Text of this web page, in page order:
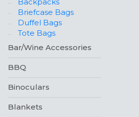
Briefcase Bags
Duffel Bags
Tote Bags
Bar/Wine Accessories
BBQ
Binoculars
Blankets